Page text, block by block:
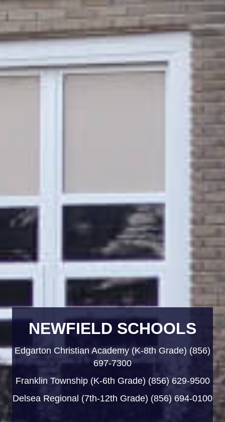
NEWFIELD SCHOOLS
Edgarton Christian Academy (K-8th Grade) (856)
697-7300
Franklin Township (K-6th Grade) (856) 629-9500
Delsea Regional (7th-12th Grade) (856) 694-0100